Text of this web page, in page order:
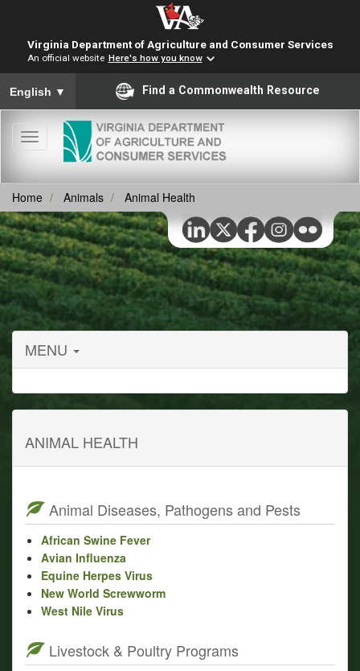
Virginia Department of Agriculture and Consumer Services
An official website Here's how you know
To ensure accurate screen reader translation, please ensure
English ▼ Find a Commonwealth Resource
Toggle
navigation
Home Animals Animal Health
MENU
ANIMAL HEALTH
Animal Diseases, Pathogens and Pests
African Swine Fever
Avian Influenza
Equine Herpes Virus
New World Screwworm
West Nile Virus
Livestock & Poultry Programs